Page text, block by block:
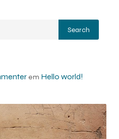
Search
em Hello world!